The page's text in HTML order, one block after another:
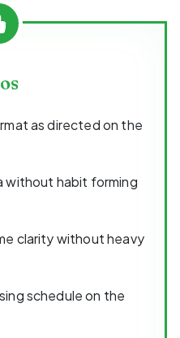
as directed on the
without habit forming
clarity without heavy
schedule on the